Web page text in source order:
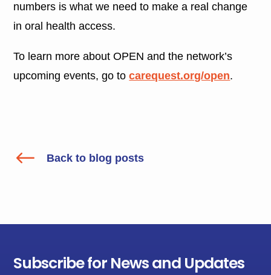
numbers is what we need to make a real change
in oral health access.
To learn more about OPEN and the network’s
upcoming events, go tocarequest.org/open.
# Back to blog posts
Subscribe for News and Updates